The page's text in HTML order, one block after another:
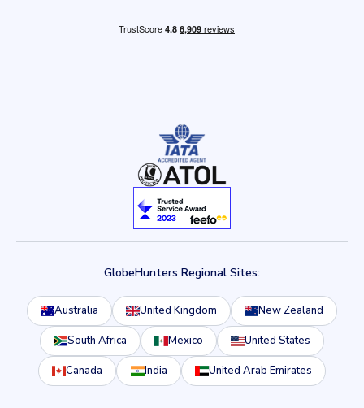
GlobeHunters Regional Sites:
Australia United Kingdom New Zealand
South Africa Mexico United States
Canada India United Arab Emirates